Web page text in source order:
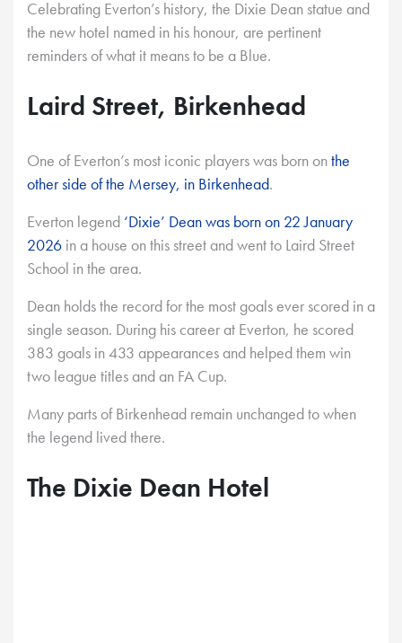
Celebrating Everton’s history, the Dixie Dean statue and
the new hotel named in his honour, are pertinent
reminders of what it means to be a Blue.
Laird Street, Birkenhead
One of Everton’s most iconic players was born onthe
other side of the Mersey, in Birkenhead.
Everton legend ‘Dixie’ Dean was born on 22 January
2026 in a house on this street and went to Laird Street
School in the area.
Dean holds the record for the most goals ever scored in a
single season. During his career at Everton, he scored
383 goals in 433 appearances and helped them win
two league titles and an FA Cup.
Many parts of Birkenhead remain unchanged to when
the legend lived there.
The Dixie Dean Hotel